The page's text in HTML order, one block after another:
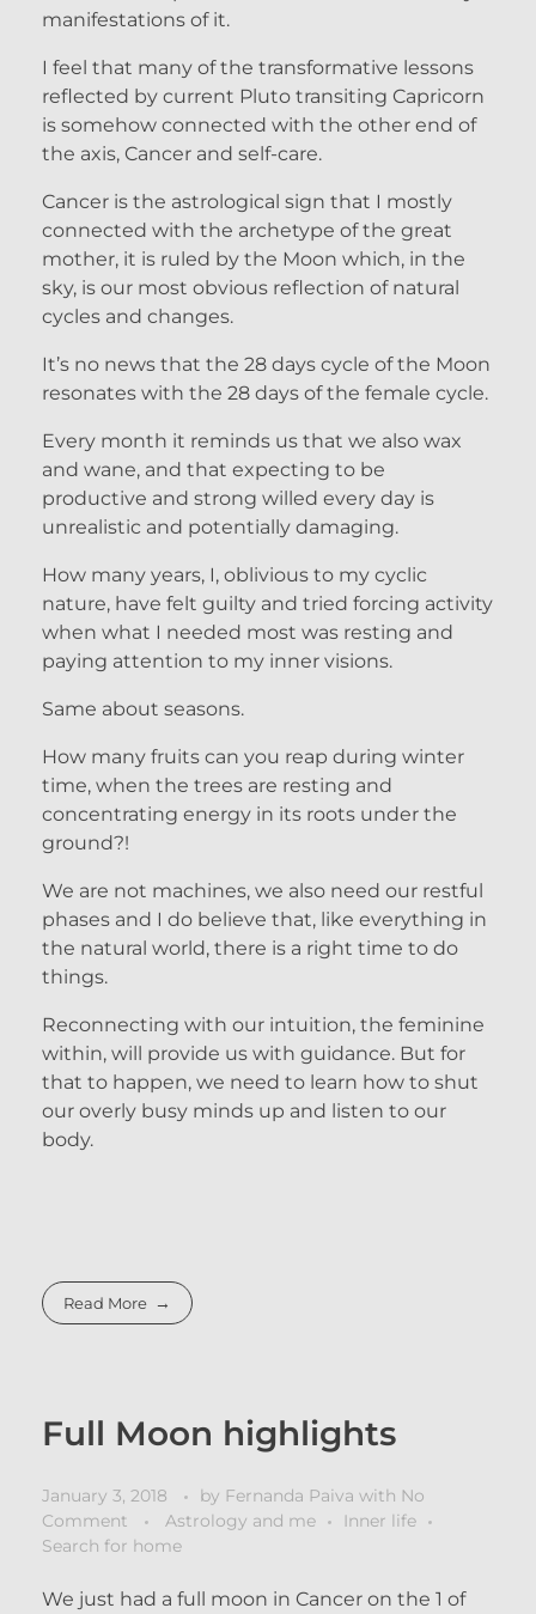
manifestations of it.
I feel that many of the transformative lessons
reflected by current Pluto transiting Capricorn
is somehow connected with the other end of
the axis, Cancer and self-care.
Cancer is the astrological sign that I mostly
connected with the archetype of the great
mother, it is ruled by the Moon which, in the
sky, is our most obvious reflection of natural
cycles and changes.
It’s no news that the 28 days cycle of the Moon
resonates with the 28 days of the female cycle.
Every month it reminds us that we also wax
and wane, and that expecting to be
productive and strong willed every day is
unrealistic and potentially damaging.
How many years, I, oblivious to my cyclic
nature, have felt guilty and tried forcing activity
when what I needed most was resting and
paying attention to my inner visions.
Same about seasons.
How many fruits can you reap during winter
time, when the trees are resting and
concentrating energy in its roots under the
ground?!
We are not machines, we also need our restful
phases and I do believe that, like everything in
the natural world, there is a right time to do
things.
Reconnecting with our intuition, the feminine
within, will provide us with guidance. But for
that to happen, we need to learn how to shut
our overly busy minds up and listen to our
body.
Read More
Full Moon highlights
January 3, 2018 by Fernanda Paiva with No
Comment
Astrology and me
Inner life
Search for home
We just had a full moon in Cancer on the 1 of